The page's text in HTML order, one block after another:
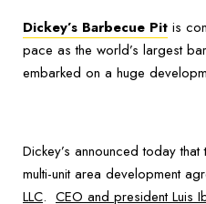
Dickey’s Barbecue Pit is
pace as the world’s largest
embarked on a huge
Dickey’s announced today
multi-unit area development
LLC. CEO and president Luis